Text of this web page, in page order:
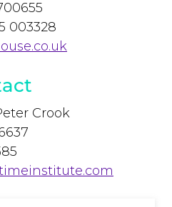
003328
Crook